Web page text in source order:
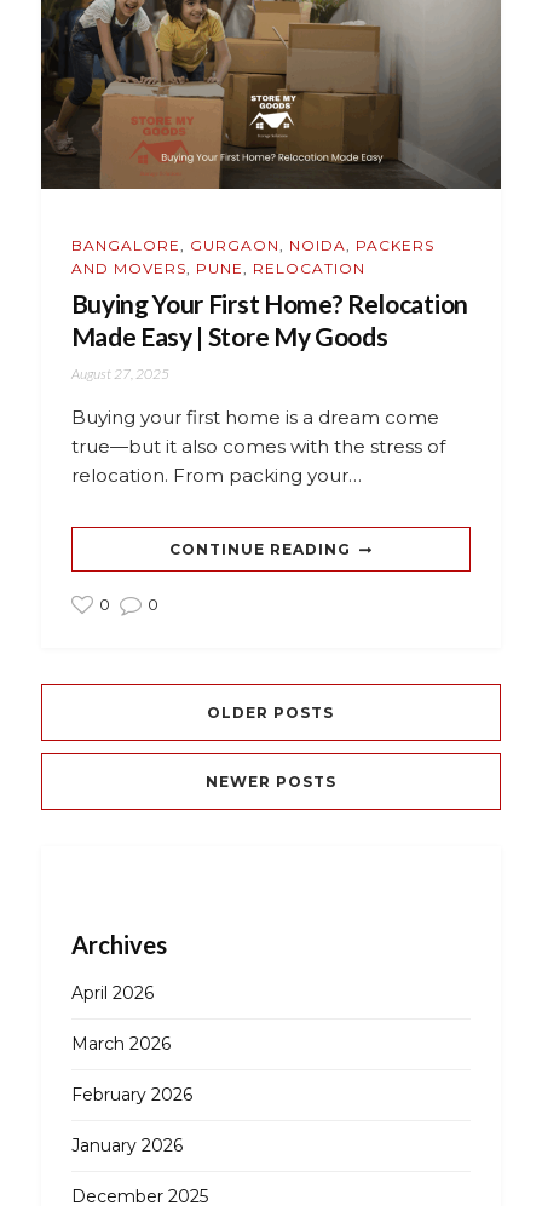
BANGALORE, GURGAON, NOIDA, PACKERS
AND MOVERS, PUNE, RELOCATION
Buying Your First Home? Relocation
Made Easy | Store My Goods
August 27, 2025
Buying your first home is a dream come
true—but it also comes with the stress of
relocation. From packing your…
CONTINUE READING
0 0
OLDER POSTS
NEWER POSTS
Archives
April 2026
March 2026
February 2026
January 2026
December 2025